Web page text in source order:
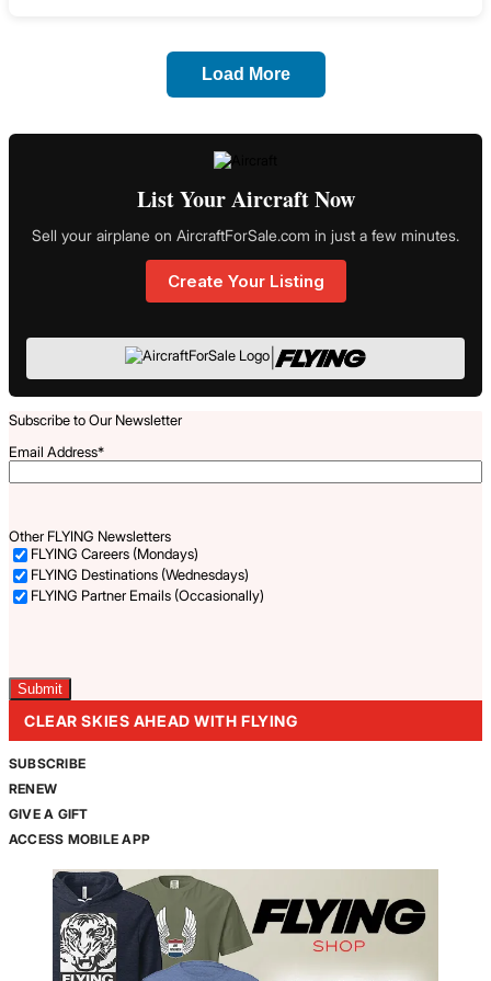
Load More
List Your Aircraft Now
Sell your airplane on AircraftForSale.com in just a few minutes.
Create Your Listing
|
Subscribe to Our Newsletter
Email Address*
Other FLYING Newsletters
FLYING Careers (Mondays)
FLYING Destinations (Wednesdays)
FLYING Partner Emails (Occasionally)
CLEAR SKIES AHEAD WITH FLYING
SUBSCRIBE
RENEW
GIVE A GIFT
ACCESS MOBILE APP